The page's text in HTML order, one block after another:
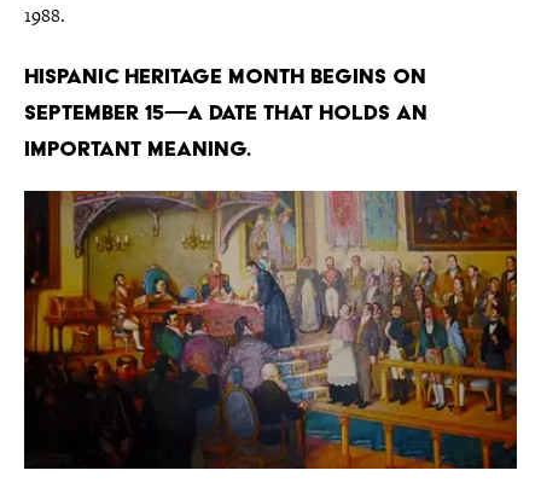
1988.
Hispanic Heritage Month begins on
September 15—a date that holds an
important meaning.